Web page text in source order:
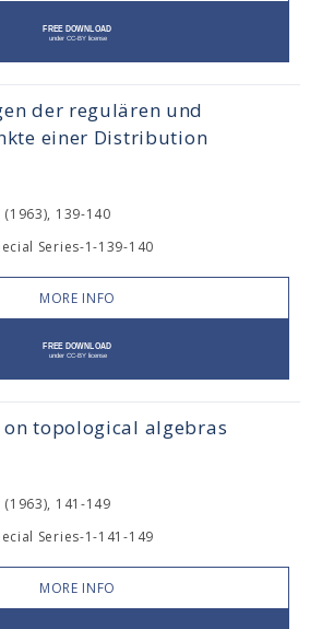
der regulären und
einer Distribution
139-140
Series-1-139-140
MORE INFO
on topological algebras
141-149
Series-1-141-149
MORE INFO